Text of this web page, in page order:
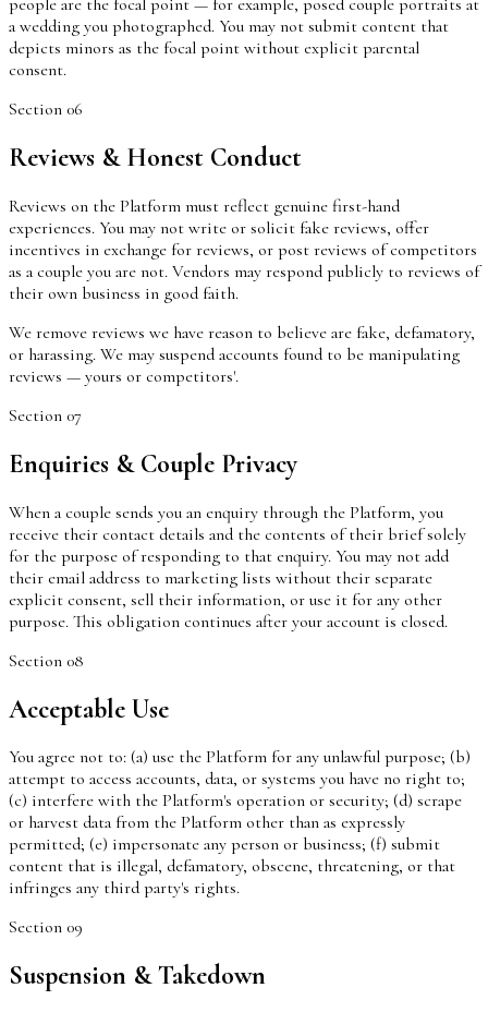
people are the focal point — for example, posed couple portraits at
a wedding you photographed. You may not submit content that
depicts minors as the focal point without explicit parental
consent.
Section 06
Reviews & Honest Conduct
Reviews on the Platform must reflect genuine first-hand
experiences. You may not write or solicit fake reviews, offer
incentives in exchange for reviews, or post reviews of competitors
as a couple you are not. Vendors may respond publicly to reviews of
their own business in good faith.
We remove reviews we have reason to believe are fake, defamatory,
or harassing. We may suspend accounts found to be manipulating
reviews — yours or competitors'.
Section 07
Enquiries & Couple Privacy
When a couple sends you an enquiry through the Platform, you
receive their contact details and the contents of their brief solely
for the purpose of responding to that enquiry. You may not add
their email address to marketing lists without their separate
explicit consent, sell their information, or use it for any other
purpose. This obligation continues after your account is closed.
Section 08
Acceptable Use
You agree not to: (a) use the Platform for any unlawful purpose; (b)
attempt to access accounts, data, or systems you have no right to;
(c) interfere with the Platform's operation or security; (d) scrape
or harvest data from the Platform other than as expressly
permitted; (e) impersonate any person or business; (f) submit
content that is illegal, defamatory, obscene, threatening, or that
infringes any third party's rights.
Section 09
Suspension & Takedown